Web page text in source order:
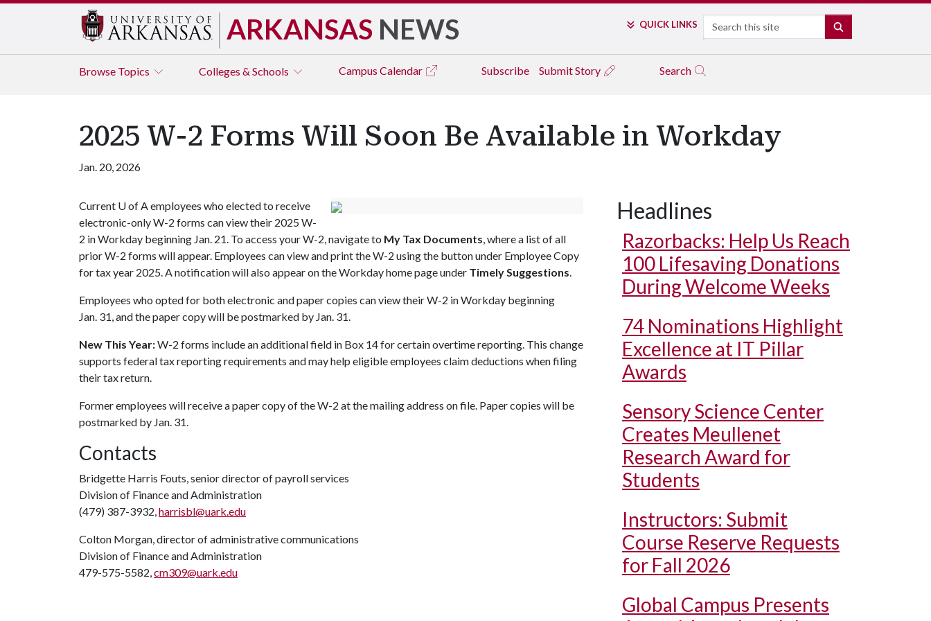
ARKANSAS NEWS QUICK LINKS Search
Browse Topics Colleges & Schools Campus Calendar Subscribe Submit Story Search
2025 W-2 Forms Will Soon Be Available in Workday
Jan. 20, 2026
Current U of Aemployees who elected to receive
electronic-only W-2 forms can view their 2025 W-
2 in Workday beginning Jan. 21. To access your W-2, navigate to My Tax Documents, where a list of all
prior W-2 forms will appear. Employees can view and print the W-2 using the button under Employee Copy
for tax year 2025. A notification will also appear on the Workday home page under Timely Suggestions.
Employees who opted for both electronic and paper copies can view their W-2 in Workday beginning
Jan. 31, and the paper copy will be postmarked by Jan. 31.
New This Year:W-2 forms include an additional field in Box 14 for certain overtime reporting. This change
supports federal tax reporting requirements and may help eligible employees claim deductions when filing
their tax return.
Former employees will receive a paper copy of the W-2 at the mailing address on file. Paper copies will be
postmarked by Jan. 31.
Contacts
Bridgette Harris Fouts, senior director of payroll services
Division of Finance and Administration
(479) 387-3932,harrisbl@uark.edu
Colton Morgan, director of administrative communications
Division of Finance and Administration
479-575-5582,cm309@uark.edu
Headlines
Razorbacks: Help Us Reach
100 Lifesaving Donations
During Welcome Weeks
74 Nominations Highlight
Excellence at IT Pillar
Awards
Sensory Science Center
Creates Meullenet
Research Award for
Students
Instructors: Submit
Course Reserve Requests
for Fall 2026
Global Campus Presents